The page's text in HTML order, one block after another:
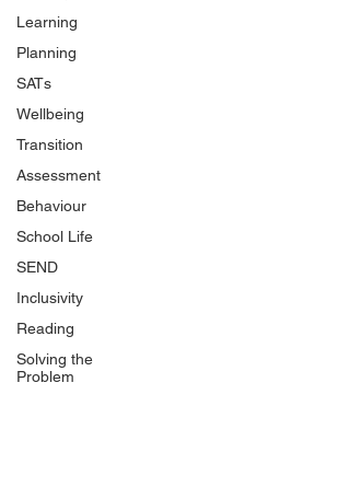
Learning
Planning
SATs
Wellbeing
Transition
Assessment
Behaviour
School Life
SEND
Inclusivity
Reading
Solving the
Problem